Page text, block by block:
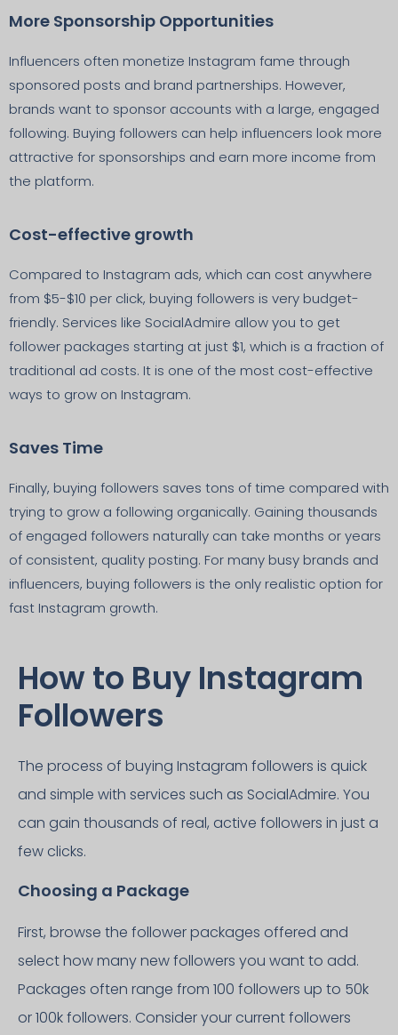
More Sponsorship Opportunities
Influencers often monetize Instagram fame through
sponsored posts and brand partnerships. However,
brands want to sponsor accounts with a large, engaged
following. Buying followers can help influencers look more
attractive for sponsorships and earn more income from
the platform.
Cost-effective growth
Compared to Instagram ads, which can cost anywhere
from $5-$10 per click, buying followers is very budget-
friendly. Services like SocialAdmire allow you to get
follower packages starting at just $1, which is a fraction of
traditional ad costs. It is one of the most cost-effective
ways to grow on Instagram.
Saves Time
Finally, buying followers saves tons of time compared with
trying to grow a following organically. Gaining thousands
of engaged followers naturally can take months or years
of consistent, quality posting. For many busy brands and
influencers, buying followers is the only realistic option for
fast Instagram growth.
How to Buy Instagram
Followers
The process of buying Instagram followers is quick
and simple with services such as SocialAdmire. You
can gain thousands of real, active followers in just a
few clicks.
Choosing a Package
First, browse the follower packages offered and
select how many new followers you want to add.
Packages often range from 100 followers up to 50k
or 100k followers. Consider your current followers